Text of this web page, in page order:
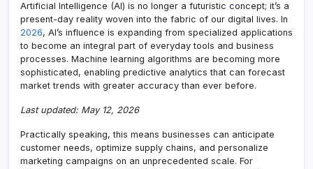
Artificial Intelligence (AI) is no longer a futuristic concept; it’s a
present-day reality woven into the fabric of our digital lives. In
2026, AI’s influence is expanding from specialized applications
to become an integral part of everyday tools and business
processes. Machine learning algorithms are becoming more
sophisticated, enabling predictive analytics that can forecast
market trends with greater accuracy than ever before.
Last updated: May 12, 2026
Practically speaking, this means businesses can anticipate
customer needs, optimize supply chains, and personalize
marketing campaigns on an unprecedented scale. For